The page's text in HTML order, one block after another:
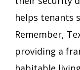
helps tenants
Remember,
providing a